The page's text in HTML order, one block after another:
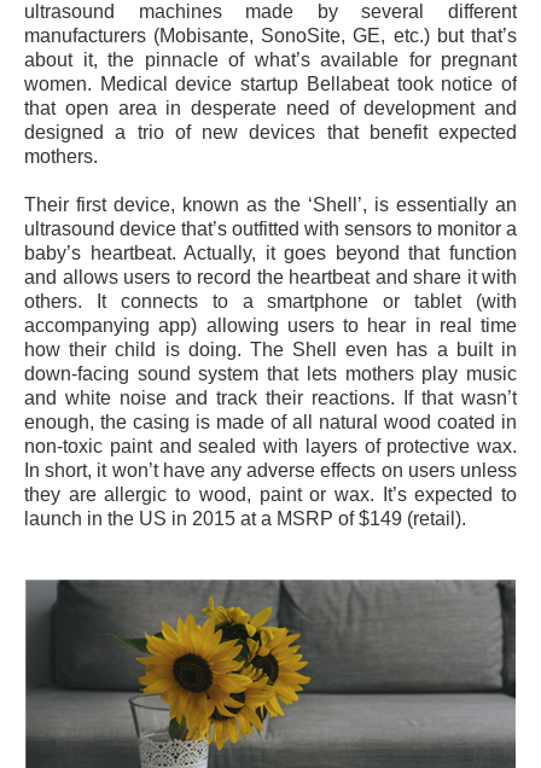
ultrasound machines made by several different
manufacturers (Mobisante, SonoSite, GE, etc.) but that’s
about it, the pinnacle of what’s available for pregnant
women. Medical device startup Bellabeat took notice of
that open area in desperate need of development and
designed a trio of new devices that benefit expected
mothers.
Their first device, known as the ‘Shell’, is essentially an
ultrasound device that’s outfitted with sensors to monitor a
baby’s heartbeat. Actually, it goes beyond that function
and allows users to record the heartbeat and share it with
others. It connects to a smartphone or tablet (with
accompanying app) allowing users to hear in real time
how their child is doing. The Shell even has a built in
down-facing sound system that lets mothers play music
and white noise and track their reactions. If that wasn’t
enough, the casing is made of all natural wood coated in
non-toxic paint and sealed with layers of protective wax.
In short, it won’t have any adverse effects on users unless
they are allergic to wood, paint or wax. It’s expected to
launch in the US in 2015 at a MSRP of $149 (retail).